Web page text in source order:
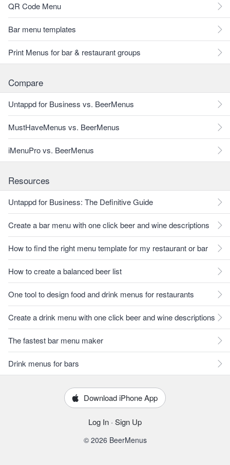
QR Code Menu
Bar menu templates
Print Menus for bar & restaurant groups
Compare
Untappd for Business vs. BeerMenus
MustHaveMenus vs. BeerMenus
iMenuPro vs. BeerMenus
Resources
Untappd for Business: The Definitive Guide
Create a bar menu with one click beer and wine descriptions
How to find the right menu template for my restaurant or bar
How to create a balanced beer list
One tool to design food and drink menus for restaurants
Create a drink menu with one click beer and wine descriptions
The fastest bar menu maker
Drink menus for bars
Download iPhone App
Log In · Sign Up
© 2026 BeerMenus